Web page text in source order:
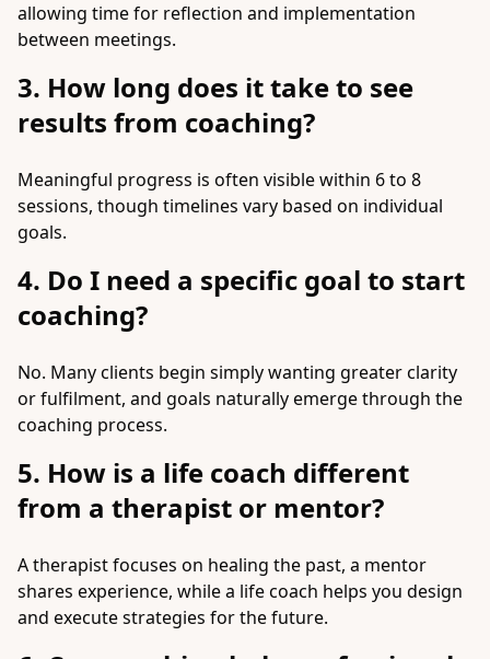
allowing time for reflection and implementation
between meetings.
3. How long does it take to see
results from coaching?
Meaningful progress is often visible within 6 to 8
sessions, though timelines vary based on individual
goals.
4. Do I need a specific goal to start
coaching?
No. Many clients begin simply wanting greater clarity
or fulfilment, and goals naturally emerge through the
coaching process.
5. How is a life coach different
from a therapist or mentor?
A therapist focuses on healing the past, a mentor
shares experience, while a life coach helps you design
and execute strategies for the future.